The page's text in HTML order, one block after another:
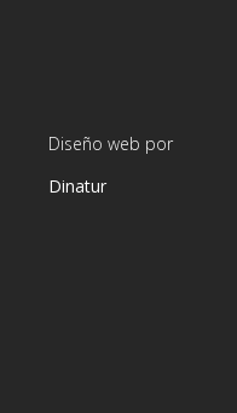
Diseño web por
Dinatur